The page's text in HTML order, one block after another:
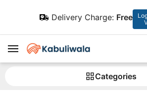
Delivery Charge: Free
Сategories